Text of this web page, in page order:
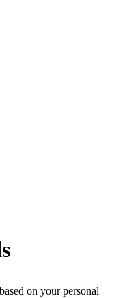
on your personal